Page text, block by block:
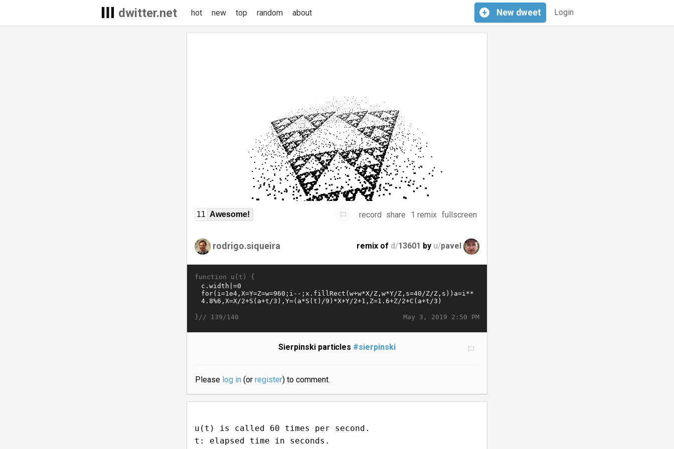
dwitter.net Login
+ New dweet
hot new top random about
11 Awesome! record share 1 remix fullscreen
rodrigo.siqueira remix of d/13601 by u/pavel
function u(t) {
May 3, 2019 2:50 PM
}// 139/140
Sierpinski particles #sierpinski
Please log in(or register) to comment.
u(t) is called 60 times per second.
t: elapsed time in seconds.